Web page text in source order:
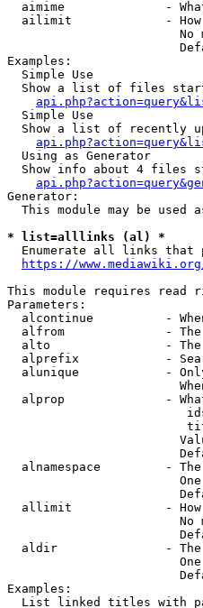
aimime              -
ailimit             -
No
Examples:
  Simple Use
Show a list of files
  Simple Use
Show a list of recently
  Using as Generator
Show info about 4 files
Generator:
This module may be used
* list=alllinks (al) *
Enumerate all links that
https://
This module requires read
Parameters:
alcontinue          -
alfrom              -
alto                -
alprefix            -
alunique            -
alprop              -
alnamespace         -
allimit             -
No
aldir               -
Examples:
List linked titles with